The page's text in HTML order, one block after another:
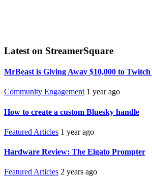
Latest on StreamerSquare
MrBeast is Giving Away $10,000 to Twitch
Community Engagement 1 year ago
How to create a custom Bluesky handle
Featured Articles 1 year ago
Hardware Review: The Elgato Prompter
Featured Articles 2 years ago